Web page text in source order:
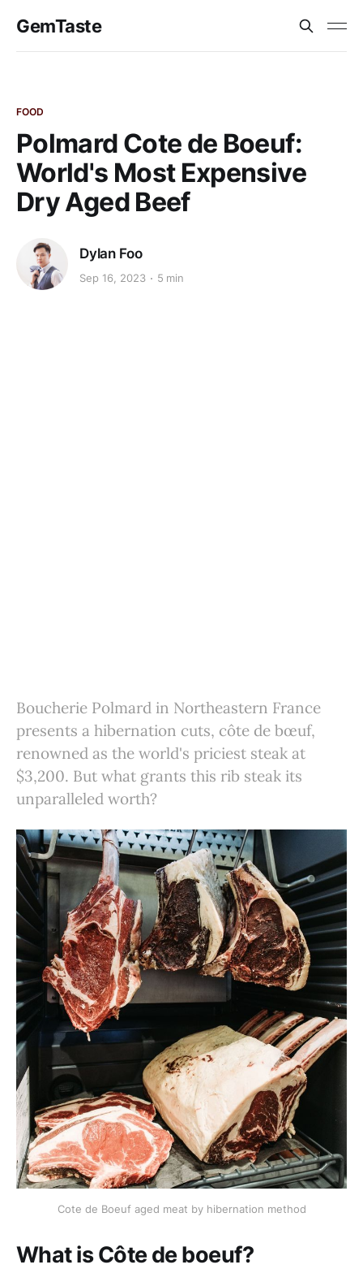
GemTaste
FOOD
Polmard Cote de Boeuf:
World's Most Expensive
Dry Aged Beef
Dylan Foo
Sep 16, 2023 5 min
Boucherie Polmard in Northeastern France
presents a hibernation cuts, côte de bœuf,
renowned as the world's priciest steak at
$3,200. But what grants this rib steak its
unparalleled worth?
Cote de Boeuf aged meat by hibernation method
What is Côte de boeuf?